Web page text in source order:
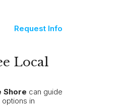
Request Info
Local
Shore can guide
in